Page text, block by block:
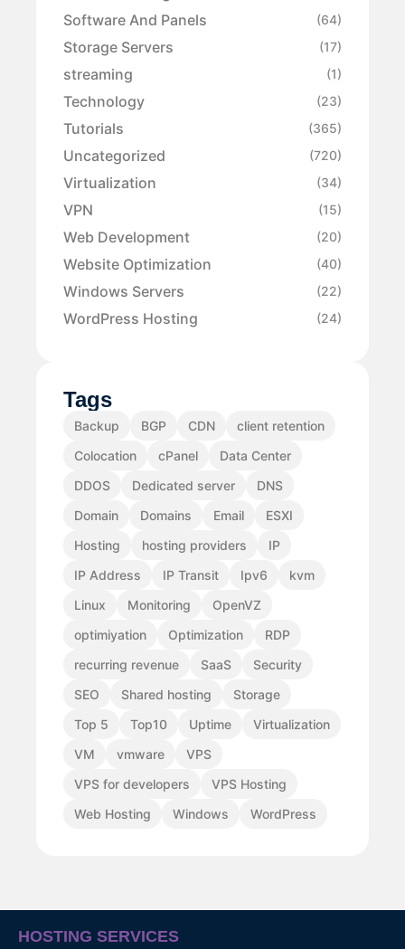
Software And Panels (64)
Storage Servers (17)
streaming (1)
Technology (23)
Tutorials (365)
Uncategorized (720)
Virtualization (34)
VPN (15)
Web Development (20)
Website Optimization (40)
Windows Servers (22)
WordPress Hosting (24)
Tags
Backup BGP CDN
client retention
Colocation
cPanel
Data Center
DDOS
Dedicated server
DNS
Domain
Domains Email
ESXI
Hosting
hosting providers
IP
IP Address
IP Transit Ipv6
kvm
Linux
Monitoring
OpenVZ
optimiyation
Optimization
RDP
recurring revenue
SaaS
Security
SEO
Shared hosting
Storage
Top 5
Top10 Uptime
Virtualization
VM
vmware
VPS
VPS for developers
VPS Hosting
Web Hosting
Windows WordPress
HOSTING SERVICES